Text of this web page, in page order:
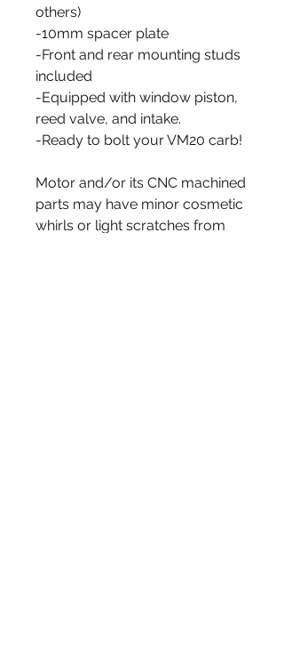
others)
-10mm spacer plate
-Front and rear mounting studs
included
-Equipped with window piston,
reed valve, and intake.
-Ready to bolt your VM20 carb!
Motor and/or its CNC machined
parts may have minor cosmetic
whirls or light scratches from